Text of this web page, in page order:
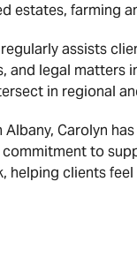
estates, farming
assists
and legal matters
in regional
Albany, Carolyn
commitment to
helping clients